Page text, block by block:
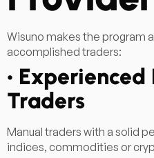
Wisuno makes the program
accomplished traders:
•
Traders
Manual traders with a solid
indices, commodities or